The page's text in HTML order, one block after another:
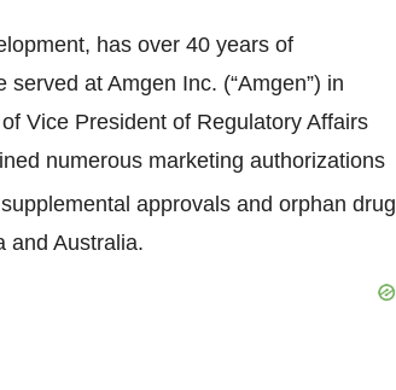
has over 40 years of
at Amgen Inc. (“Amgen”) in
Vice President of Regulatory Affairs
numerous marketing authorizations
approvals and orphan drug
and Australia.